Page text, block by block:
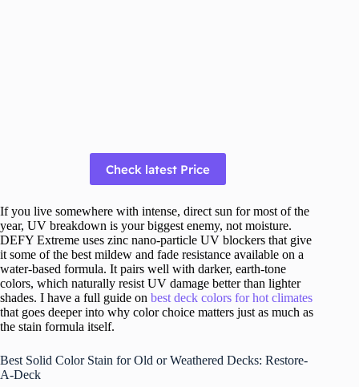
Check latest Price
If you live somewhere with intense, direct sun for most of the
year, UV breakdown is your biggest enemy, not moisture.
DEFY Extreme uses zinc nano-particle UV blockers that give
it some of the best mildew and fade resistance available on a
water-based formula. It pairs well with darker, earth-tone
colors, which naturally resist UV damage better than lighter
shades. I have a full guide on best deck colors for hot climates
that goes deeper into why color choice matters just as much as
the stain formula itself.
Best Solid Color Stain for Old or Weathered Decks: Restore-
A-Deck